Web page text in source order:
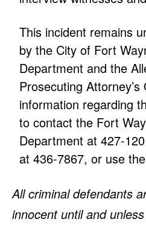
This incident remains
by the City of Fort
Department and the
Prosecuting
information regarding
to contact the Fort
Department at 427-
at 436-7867, or use
All criminal defendants
innocent until and